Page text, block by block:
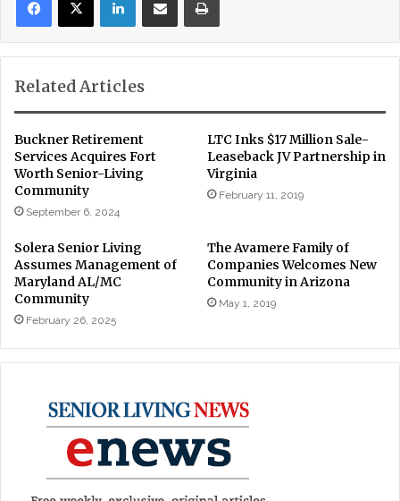
Related Articles
Buckner Retirement
Services Acquires Fort
Worth Senior-Living
Community
September 6, 2024
LTC Inks $17 Million Sale-
Leaseback JV Partnership in
Virginia
February 11, 2019
Solera Senior Living
Assumes Management of
Maryland AL/MC
Community
February 26, 2025
The Avamere Family of
Companies Welcomes New
Community in Arizona
May 1, 2019